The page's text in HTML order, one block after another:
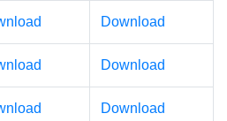
Download
Download
Download